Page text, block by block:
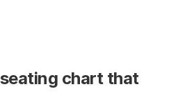
chart that